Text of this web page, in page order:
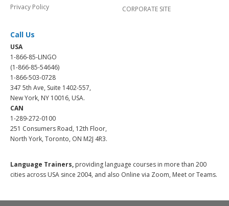
Privacy Policy
CORPORATE SITE
Call Us
USA
1-866-85-LINGO
(1-866-85-54646)
1-866-503-0728
347 5th Ave, Suite 1402-557,
New York, NY 10016, USA.
CAN
1-289-272-0100
251 Consumers Road, 12th Floor,
North York, Toronto, ON M2J 4R3.
Language Trainers, providing language courses in more than 200
cities across USA since 2004, and also Online via Zoom, Meet or Teams.